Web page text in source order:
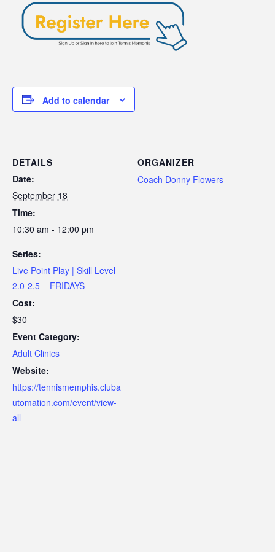
Add to calendar
DETAILS
Date:
September 18
Time:
10:30 am - 12:00 pm
Series:
Live Point Play | Skill Level
2.0-2.5 – FRIDAYS
Cost:
$30
Event Category:
Adult Clinics
Website:
https://tennismemphis.cluba
utomation.com/event/view-
all
ORGANIZER
Coach Donny Flowers